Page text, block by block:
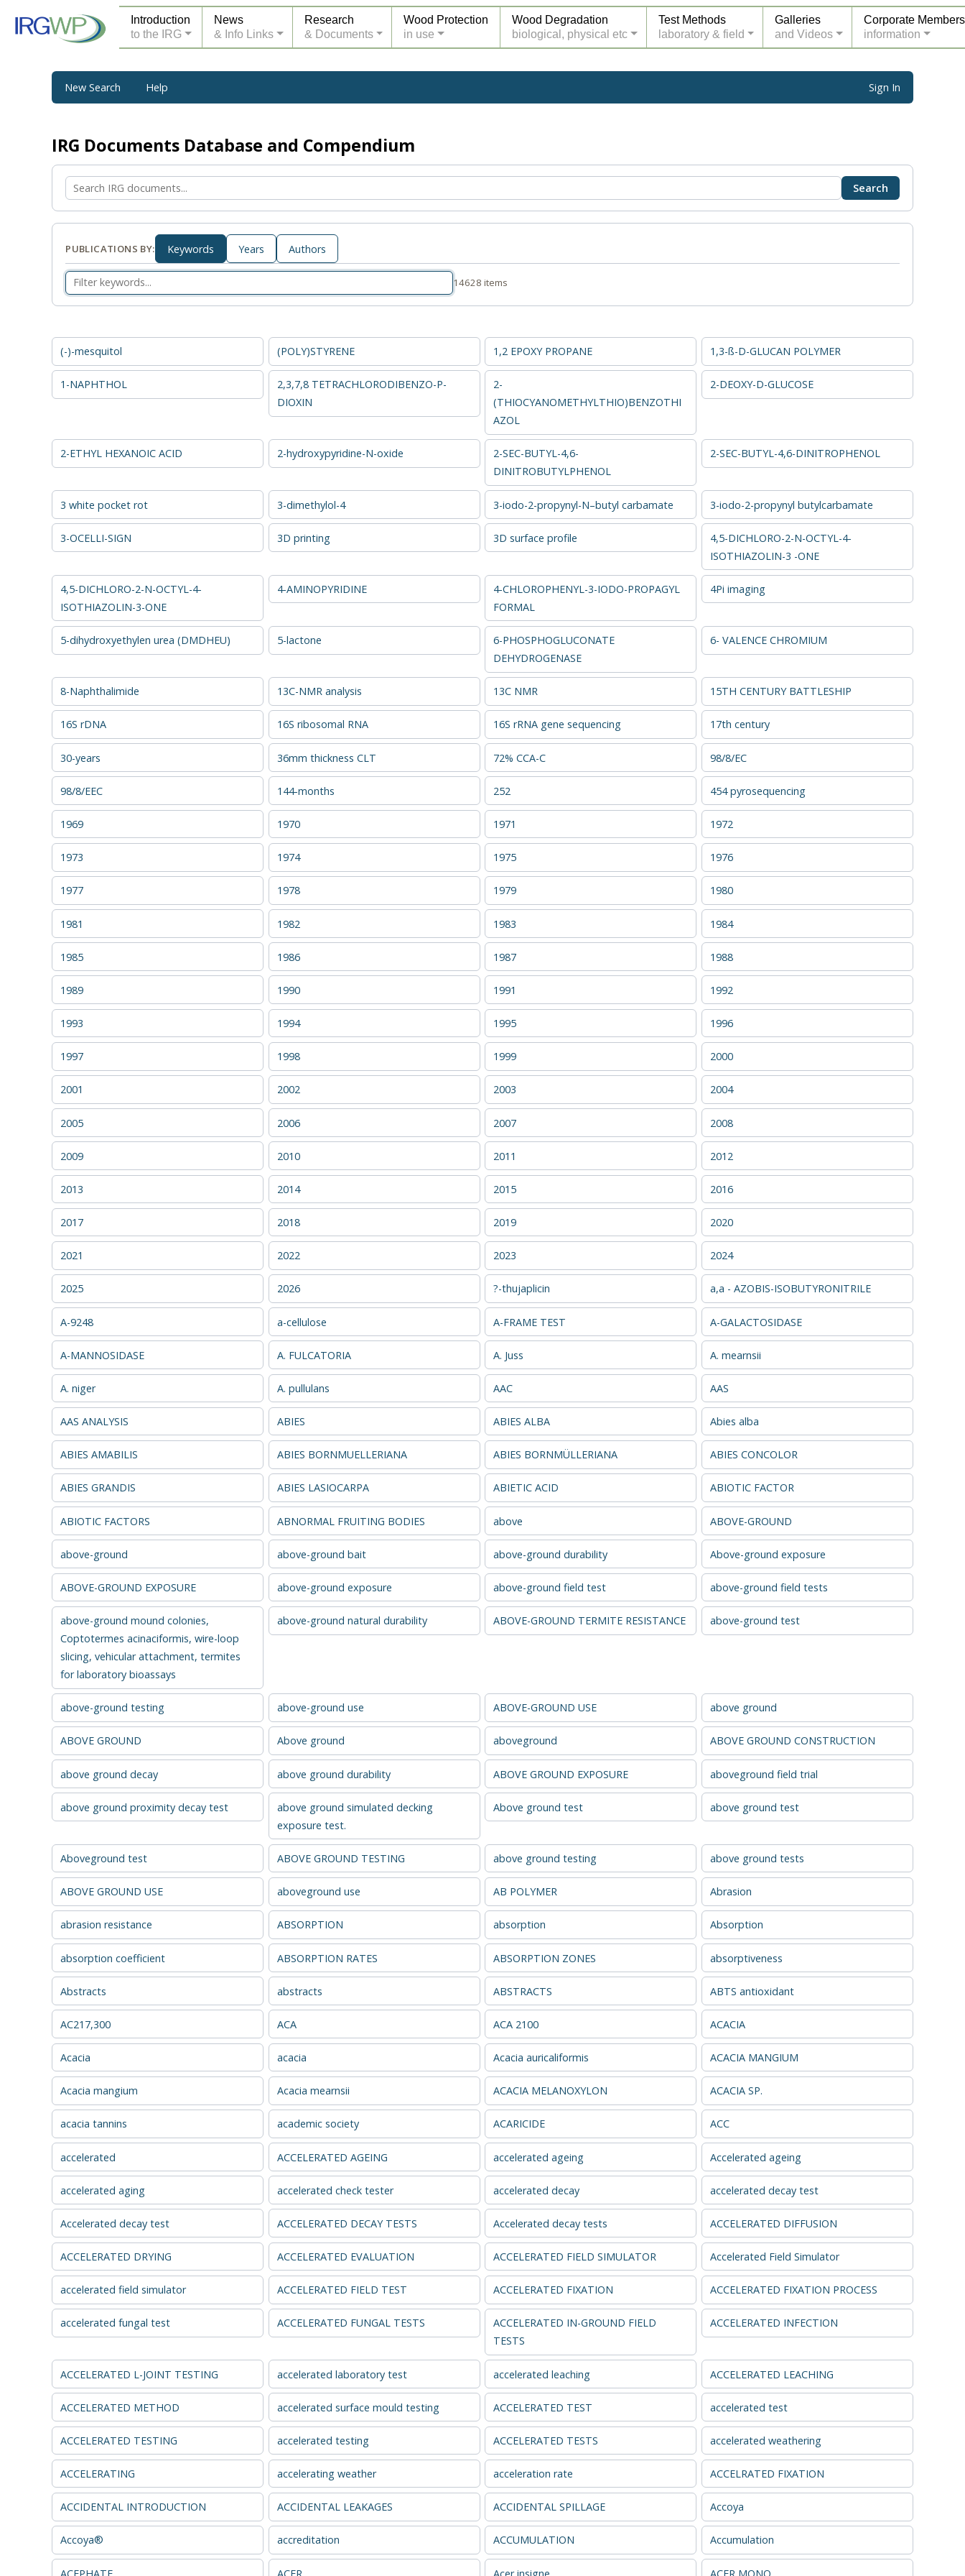
Introduction
to the IRG
News
& Info Links
Research
& Documents
Wood Protection
in use
Wood Degradation
biological, physical etc
Test Methods
laboratory & field
Galleries
and Videos
Corporate Members
information
New Search Help Sign In
IRG Documents Database and Compendium
PUBLICATIONS BY: Keywords Years Authors
14628 items
(-)-mesquitol (POLY)STYRENE 1,2 EPOXY PROPANE 1,3-ß-D-GLUCAN POLYMER
1-NAPHTHOL
2,3,7,8 TETRACHLORODIBENZO-P-
DIOXIN
2-
(THIOCYANOMETHYLTHIO)BENZOTHI
AZOL
2-DEOXY-D-GLUCOSE
2-ETHYL HEXANOIC ACID 2-hydroxypyridine-N-oxide
2-SEC-BUTYL-4,6-
DINITROBUTYLPHENOL
2-SEC-BUTYL-4,6-DINITROPHENOL
3 white pocket rot 3-dimethylol-4 3-iodo-2-propynyl-N–butyl carbamate 3-iodo-2-propynyl butylcarbamate
3-OCELLI-SIGN 3D printing 3D surface profile
4,5-DICHLORO-2-N-OCTYL-4-
ISOTHIAZOLIN-3 -ONE
4,5-DICHLORO-2-N-OCTYL-4-
ISOTHIAZOLIN-3-ONE
4-AMINOPYRIDINE
4-CHLOROPHENYL-3-IODO-PROPAGYL
FORMAL
4Pi imaging
5-dihydroxyethylen urea (DMDHEU) 5-lactone
6-PHOSPHOGLUCONATE
DEHYDROGENASE
6- VALENCE CHROMIUM
8-Naphthalimide 13C-NMR analysis 13C NMR 15TH CENTURY BATTLESHIP
16S rDNA 16S ribosomal RNA 16S rRNA gene sequencing 17th century
30-years 36mm thickness CLT 72% CCA-C 98/8/EC
98/8/EEC 144-months 252 454 pyrosequencing
1969 1970 1971 1972
1973 1974 1975 1976
1977 1978 1979 1980
1981 1982 1983 1984
1985 1986 1987 1988
1989 1990 1991 1992
1993 1994 1995 1996
1997 1998 1999 2000
2001 2002 2003 2004
2005 2006 2007 2008
2009 2010 2011 2012
2013 2014 2015 2016
2017 2018 2019 2020
2021 2022 2023 2024
2025 2026 ?-thujaplicin a,a - AZOBIS-ISOBUTYRONITRILE
A-9248 a-cellulose A-FRAME TEST A-GALACTOSIDASE
A-MANNOSIDASE A. FULCATORIA A. Juss A. mearnsii
A. niger A. pullulans AAC AAS
AAS ANALYSIS ABIES ABIES ALBA Abies alba
ABIES AMABILIS ABIES BORNMUELLERIANA ABIES BORNMÜLLERIANA ABIES CONCOLOR
ABIES GRANDIS ABIES LASIOCARPA ABIETIC ACID ABIOTIC FACTOR
ABIOTIC FACTORS ABNORMAL FRUITING BODIES above ABOVE-GROUND
above-ground above-ground bait above-ground durability Above-ground exposure
ABOVE-GROUND EXPOSURE above-ground exposure above-ground field test above-ground field tests
above-ground mound colonies,
Coptotermes acinaciformis, wire-loop
slicing, vehicular attachment, termites
for laboratory bioassays
above-ground natural durability ABOVE-GROUND TERMITE RESISTANCE above-ground test
above-ground testing above-ground use ABOVE-GROUND USE above ground
ABOVE GROUND Above ground aboveground ABOVE GROUND CONSTRUCTION
above ground decay above ground durability ABOVE GROUND EXPOSURE aboveground field trial
above ground proximity decay test
above ground simulated decking
exposure test.
Above ground test above ground test
Aboveground test ABOVE GROUND TESTING above ground testing above ground tests
ABOVE GROUND USE aboveground use AB POLYMER Abrasion
abrasion resistance ABSORPTION absorption Absorption
absorption coefficient ABSORPTION RATES ABSORPTION ZONES absorptiveness
Abstracts abstracts ABSTRACTS ABTS antioxidant
AC217,300 ACA ACA 2100 ACACIA
Acacia acacia Acacia auricaliformis ACACIA MANGIUM
Acacia mangium Acacia mearnsii ACACIA MELANOXYLON ACACIA SP.
acacia tannins academic society ACARICIDE ACC
accelerated ACCELERATED AGEING accelerated ageing Accelerated ageing
accelerated aging accelerated check tester accelerated decay accelerated decay test
Accelerated decay test ACCELERATED DECAY TESTS Accelerated decay tests ACCELERATED DIFFUSION
ACCELERATED DRYING ACCELERATED EVALUATION ACCELERATED FIELD SIMULATOR Accelerated Field Simulator
accelerated field simulator ACCELERATED FIELD TEST ACCELERATED FIXATION ACCELERATED FIXATION PROCESS
accelerated fungal test ACCELERATED FUNGAL TESTS
ACCELERATED IN-GROUND FIELD
TESTS
ACCELERATED INFECTION
ACCELERATED L-JOINT TESTING accelerated laboratory test accelerated leaching ACCELERATED LEACHING
ACCELERATED METHOD accelerated surface mould testing ACCELERATED TEST accelerated test
ACCELERATED TESTING accelerated testing ACCELERATED TESTS accelerated weathering
ACCELERATING accelerating weather acceleration rate ACCELRATED FIXATION
ACCIDENTAL INTRODUCTION ACCIDENTAL LEAKAGES ACCIDENTAL SPILLAGE Accoya
Accoya® accreditation ACCUMULATION Accumulation
ACEPHATE ACER Acer insigne ACER MONO